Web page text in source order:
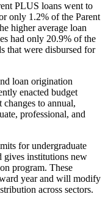
PLUS loans went to
only 1.2% of the Parent
higher average loan
had only 20.9% of the
that were disbursed for
loan origination
enacted budget
to annual,
professional, and
for undergraduate
gives institutions new
program. These
year and will modify
across sectors.